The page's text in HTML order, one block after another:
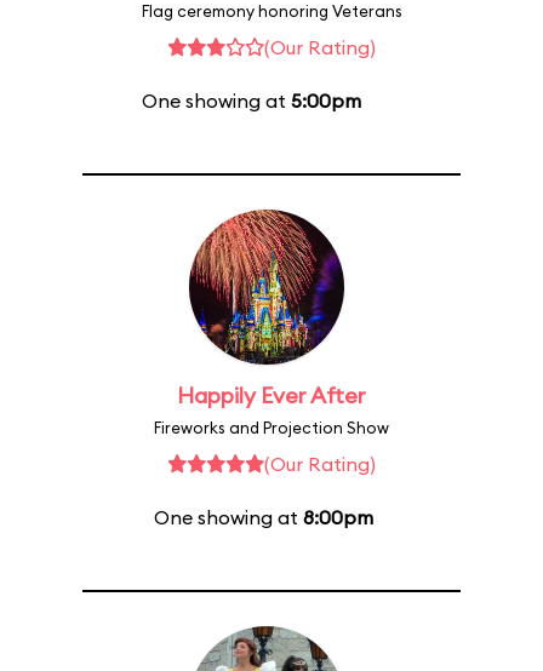
Flag ceremony honoring Veterans
(Our Rating)
One showing at 5:00pm
Happily Ever After
Fireworks and Projection Show
(Our Rating)
One showing at 8:00pm